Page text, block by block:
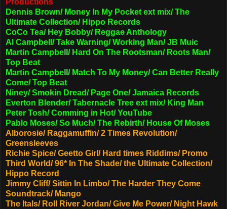
Productions
Dennis Brown/ Money In My Pocket ext mix/ The
Ultimate Collection/ Hippo Records
CoCo Tea/ Hey Bobby/ Reggae Anthology
Al Campbell/ Take Warning/ Working Man/ JB Muic
Martin Campbell/ Hard On The Rootsman/ Roots Man/
Top Beat
Martin Campbell/ Match To My Money/ Can Better Really
Come/ Top Beat
Niney/ Smokin Dread/ Page One/ Jamaica Records
Everton Blender/ Tabernacle Tree ext mix/ King Man
Peter Tosh/ Comming in Hot/ YouTube
Pablo Moses/ So Much/ The Rebirth/ House Of Moses
Alborosie/ Raggamuffin/ 2 Times Revolution/
Greensleeves
Richie Spice/ Geetto Girl/ Hard times Riddims/ Promo
Third World/ 96* In The Shade/ the Ultimate Collection/
Hippo Record
Jimmy Cliff/ Sittin In Limbo/ The Harder They Come
Soundtrack/ Mango
The Itals/ Roll River Jordan/ Give Me Power/ Night Hawk